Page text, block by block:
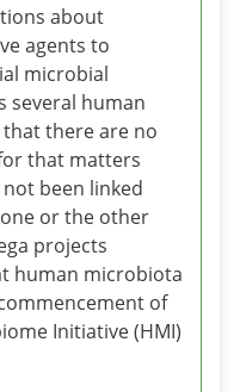
about
agents to
microbial
several human
there are no
that matters
been linked
or the other
projects
human microbiota
of
Initiative (HMI)